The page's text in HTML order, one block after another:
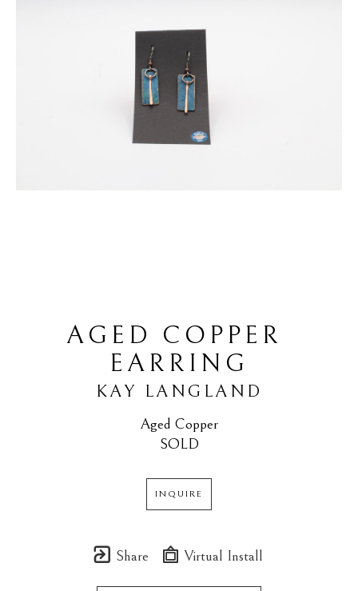
AGED COPPER
EARRING
KAY LANGLAND
Aged Copper
SOLD
INQUIRE
Share Virtual Install